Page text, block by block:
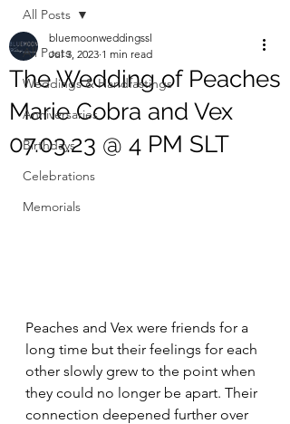
All Posts
Weddings & Handfastings
Anniversaries
Birthdays
Celebrations
Memorials
All Posts
The Wedding of Peaches
Marie Cobra and Vex
07.03.23 @ 4 PM SLT
bluemoonweddingssl
Jul 3, 2023 1 min read
Peaches and Vex were friends for a
long time but their feelings for each
other slowly grew to the point when
they could no longer be apart. Their
connection deepened further over